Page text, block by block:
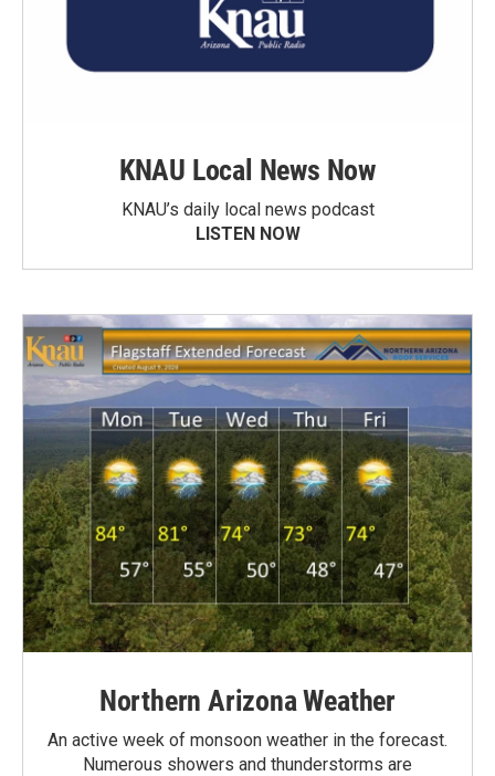
KNAU Local News Now
KNAU’s daily local news podcast
LISTEN NOW
Northern Arizona Weather
An active week of monsoon weather in the forecast.
Numerous showers and thunderstorms are